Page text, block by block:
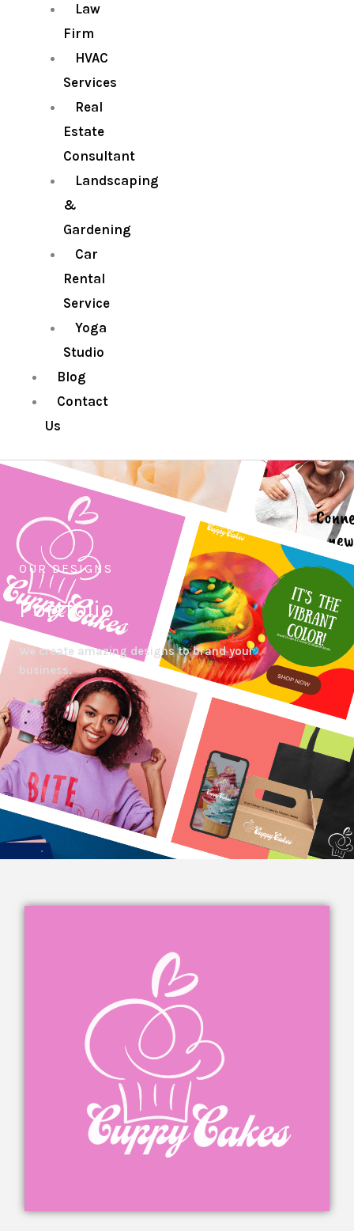
Law
Firm
HVAC
Services
Real
Estate
Consultant
Landscaping
&
Gardening
Car
Rental
Service
Yoga
Studio
Blog
Contact
Us
OUR DESIGNS
Portfolio
We create amazing designs to brand your
business.